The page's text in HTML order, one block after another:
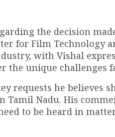
the decision
for Film Technology
with Vishal
the unique challenges
requests he believes
Nadu. His
to be heard in